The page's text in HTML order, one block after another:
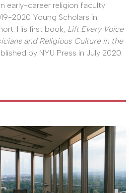
early-career religion faculty
2020 Young Scholars in
His first book, Lift Every Voice
and Religious Culture in the
by NYU Press in July 2020.